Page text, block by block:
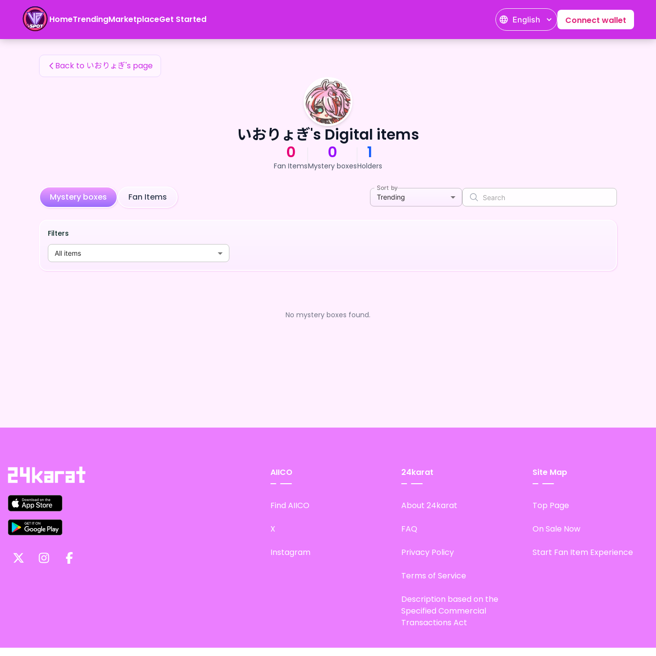
HomeTrendingMarketplaceGet Started English Connect wallet
いおりょぎ's Fan Items
Back to いおりょぎ's page
いおりょぎ's Digital items
0
Fan Items
0
Mystery boxes
1
Holders
Mystery boxes Fan Items
Sort by
Trending
Filters
All items
No mystery boxes found.
AIICO
Find AIICO
X
Instagram
24karat
About 24karat
FAQ
Privacy Policy
Terms of Service
Description based on the
Specified Commercial
Transactions Act
Site Map
Top Page
On Sale Now
Start Fan Item Experience
いおりょぎ's Fan Items — 24karat